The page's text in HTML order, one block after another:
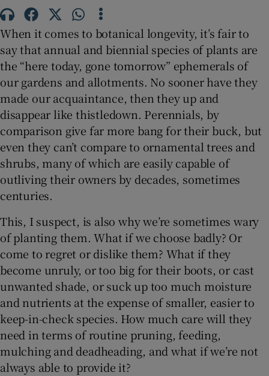
Show Gaeilge sub sections
Show History sub sections
Show Sponsored sub sections
When it comes to botanical longevity, it’s fair to
say that annual and biennial species of plants are
the “here today, gone tomorrow” ephemerals of
our gardens and allotments. No sooner have they
made our acquaintance, then they up and
disappear like thistledown. Perennials, by
comparison give far more bang for their buck, but
even they can’t compare to ornamental trees and
shrubs, many of which are easily capable of
outliving their owners by decades, sometimes
centuries.
This, I suspect, is also why we’re sometimes wary
of planting them. What if we choose badly? Or
come to regret or dislike them? What if they
become unruly, or too big for their boots, or cast
unwanted shade, or suck up too much moisture
and nutrients at the expense of smaller, easier to
keep-in-check species. How much care will they
need in terms of routine pruning, feeding,
mulching and deadheading, and what if we’re not
always able to provide it?